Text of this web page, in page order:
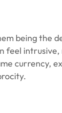
being the
intrusive,
currency,